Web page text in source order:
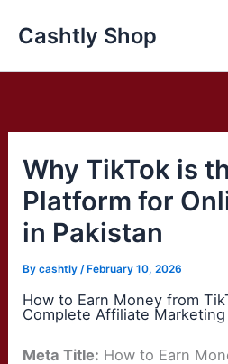
Cashtly Shop
Why TikTok is
Platform for
in Pakistan
Bycashtly / February 10, 2026
How to Earn Money from
Complete Affiliate
Meta Title: How to Earn